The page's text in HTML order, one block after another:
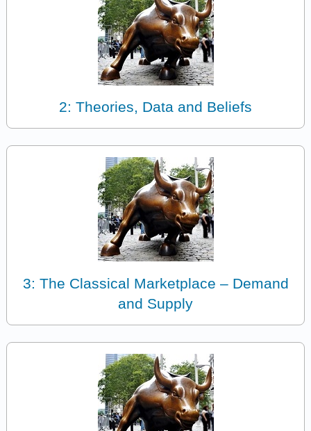
2: Theories, Data and Beliefs
3: The Classical Marketplace – Demand
and Supply